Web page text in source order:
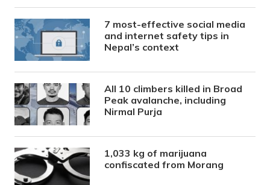
7 most-effective social media
and internet safety tips in
Nepal’s context
All 10 climbers killed in Broad
Peak avalanche, including
Nirmal Purja
1,033 kg of marijuana
confiscated from Morang